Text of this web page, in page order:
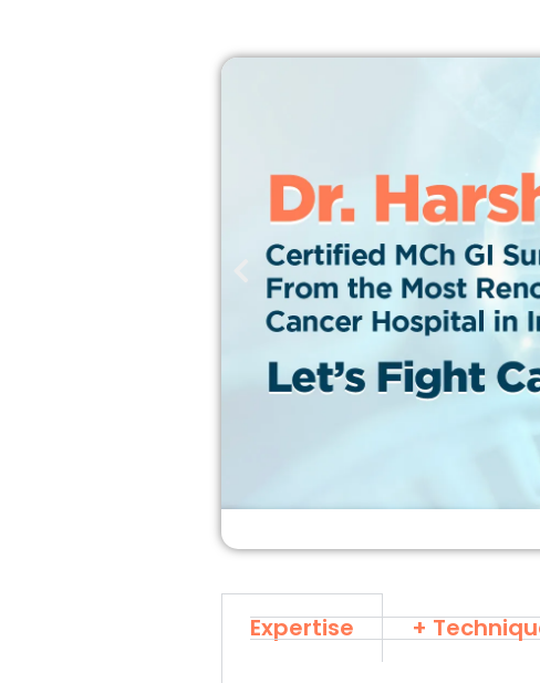
Expertise +